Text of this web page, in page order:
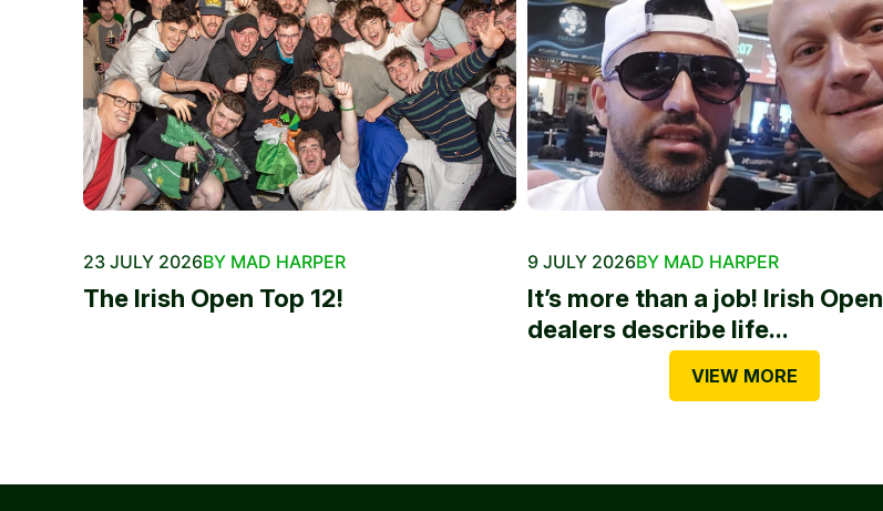
23 JULY 2026BY MAD HARPER
The Irish Open Top 12!
9 JULY 2026BY MAD HARPER
It’s more than a job! Irish Open
dealers describe life...
VIEW MORE